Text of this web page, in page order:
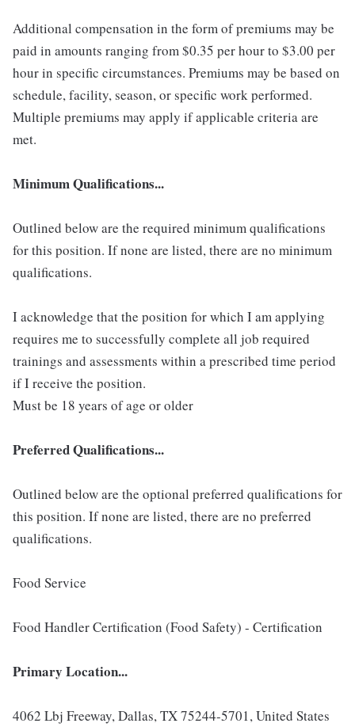
Additional compensation in the form of premiums may be
paid in amounts ranging from $0.35 per hour to $3.00 per
hour in specific circumstances. Premiums may be based on
schedule, facility, season, or specific work performed.
Multiple premiums may apply if applicable criteria are
met.
Minimum Qualifications...
Outlined below are the required minimum qualifications
for this position. If none are listed, there are no minimum
qualifications.
I acknowledge that the position for which I am applying
requires me to successfully complete all job required
trainings and assessments within a prescribed time period
if I receive the position.
Must be 18 years of age or older
Preferred Qualifications...
Outlined below are the optional preferred qualifications for
this position. If none are listed, there are no preferred
qualifications.
Food Service
Food Handler Certification (Food Safety) - Certification
Primary Location...
4062 Lbj Freeway, Dallas, TX 75244-5701, United States